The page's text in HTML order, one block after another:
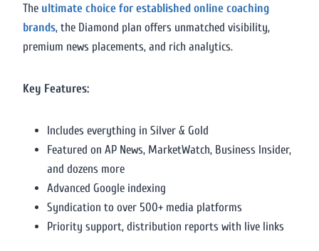
The ultimate choice for established online coaching
brands, the Diamond plan offers unmatched visibility,
premium news placements, and rich analytics.
Key Features:
Includes everything in Silver & Gold
Featured on AP News, MarketWatch, Business Insider,
and dozens more
Advanced Google indexing
Syndication to over 500+ media platforms
Priority support, distribution reports with live links